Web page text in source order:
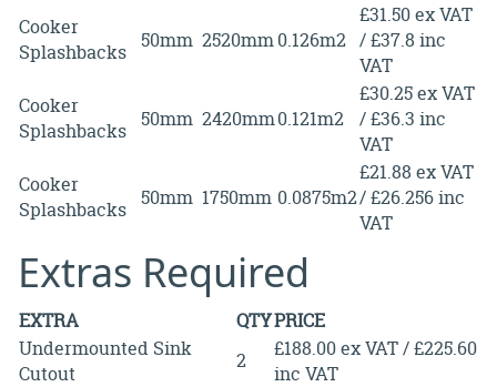
Cooker
Splashbacks 50mm 2520mm0.126m2
£31.50 ex VAT
/ £37.8 inc
VAT
Cooker
Splashbacks 50mm 2420mm0.121m2
£30.25 ex VAT
/ £36.3 inc
VAT
Cooker
Splashbacks 50mm 1750mm 0.0875m2
£21.88 ex VAT
/ £26.256 inc
VAT
Extras Required
EXTRA QTYPRICE
Undermounted Sink
Cutout
2
£188.00 ex VAT / £225.60
inc VAT